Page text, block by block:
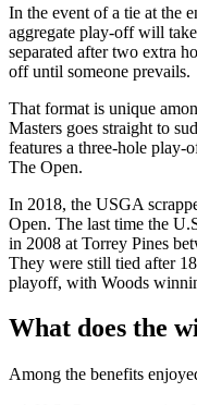
In the event of a tie at the
aggregate play-off will
separated after two extra
off until someone prevails.
That format is unique
Masters goes straight to
features a three-hole play-
The Open.
In 2018, the USGA
Open. The last time the
in 2008 at Torrey Pines
They were still tied after
playoff, with Woods
What does the
Among the benefits